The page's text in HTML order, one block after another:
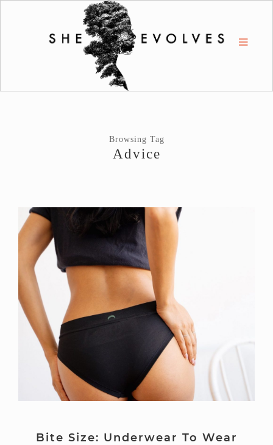
Browsing Tag
Advice
Bite Size: Underwear To Wear